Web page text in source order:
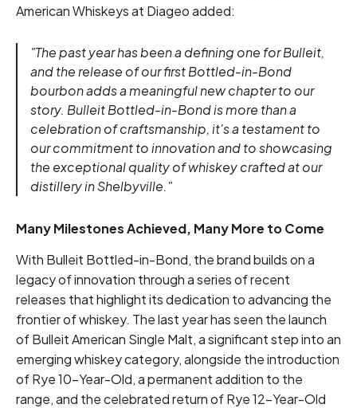
American Whiskeys at Diageo added:
"The past year has been a defining one for Bulleit,
and the release of our first Bottled-in-Bond
bourbon adds a meaningful new chapter to our
story. Bulleit Bottled-in-Bond is more than a
celebration of craftsmanship, it's a testament to
our commitment to innovation and to showcasing
the exceptional quality of whiskey crafted at our
distillery in Shelbyville."
Many Milestones Achieved, Many More to Come
With Bulleit Bottled-in-Bond, the brand builds on a
legacy of innovation through a series of recent
releases that highlight its dedication to advancing the
frontier of whiskey. The last year has seen the launch
of Bulleit American Single Malt, a significant step into an
emerging whiskey category, alongside the introduction
of Rye 10-Year-Old, a permanent addition to the
range, and the celebrated return of Rye 12-Year-Old